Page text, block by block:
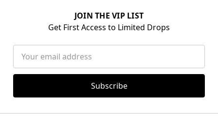
JOIN THE VIP LIST
Get First Access to Limited Drops
Address